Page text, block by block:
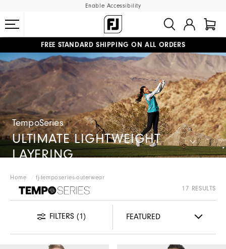
Enable Accessibility
#1 SHOE IN GOLF #1 GLOVE IN GOLF
FREE STANDARD SHIPPING ON ALL ORDERS
UPGRADE NOTICE: ORDERS WILL SHIP MID-AUGUST​
TempoSeries
ULTIMATE LIGHTWEIGHT
LAYERING
Home fj-temposeries-outerwear
FJ TEMPOSERIES 17 RESULTS
FILTERS (1)